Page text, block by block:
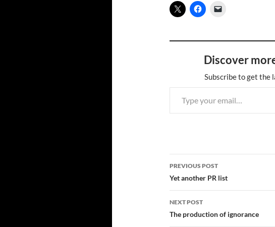
Discover
Subscribe to get the
Type your email…
Post
navigation
PREVIOUS POST
Yet another PR list
NEXT POST
The production of ignorance